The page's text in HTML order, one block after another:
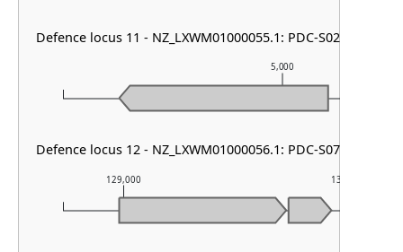
129,000 130,000
5,000
Defence locus 11 - NZ_LXWM01000055.1: PDC-S02
Defence locus 12 - NZ_LXWM01000056.1: PDC-S07